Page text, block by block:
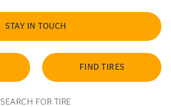
STAY IN TOUCH
FIND TIRES
SEARCH FOR TIRE